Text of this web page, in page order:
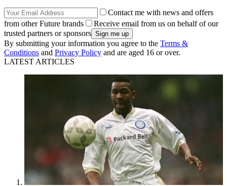
Contact me with news and offers
from other Future brands
Receive email from us on behalf of our
trusted partners or sponsors
By submitting your information you agree to the Terms &
Conditions and Privacy Policy and are aged 16 or over.
LATEST ARTICLES